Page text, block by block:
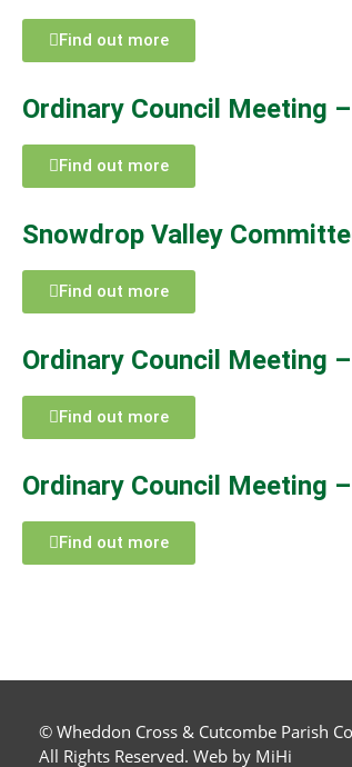
Find out more
Ordinary Council Meeting
Find out more
Snowdrop Valley
Find out more
Ordinary Council Meeting
Find out more
Ordinary Council Meeting
Find out more
© Wheddon Cross & Cutcombe Parish
All Rights Reserved. Web by MiHi